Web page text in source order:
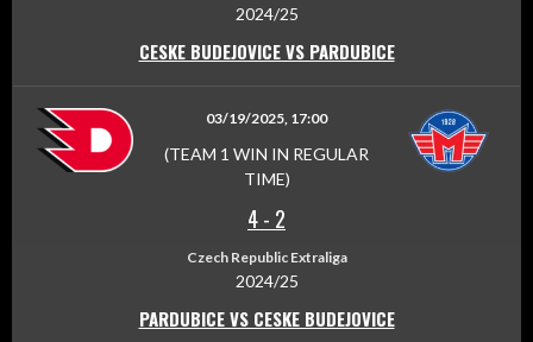
2024/25
CESKE BUDEJOVICE VS PARDUBICE
03/19/2025, 17:00
(TEAM 1 WIN IN REGULAR
TIME)
4- 2
Czech Republic Extraliga
2024/25
PARDUBICE VS CESKE BUDEJOVICE